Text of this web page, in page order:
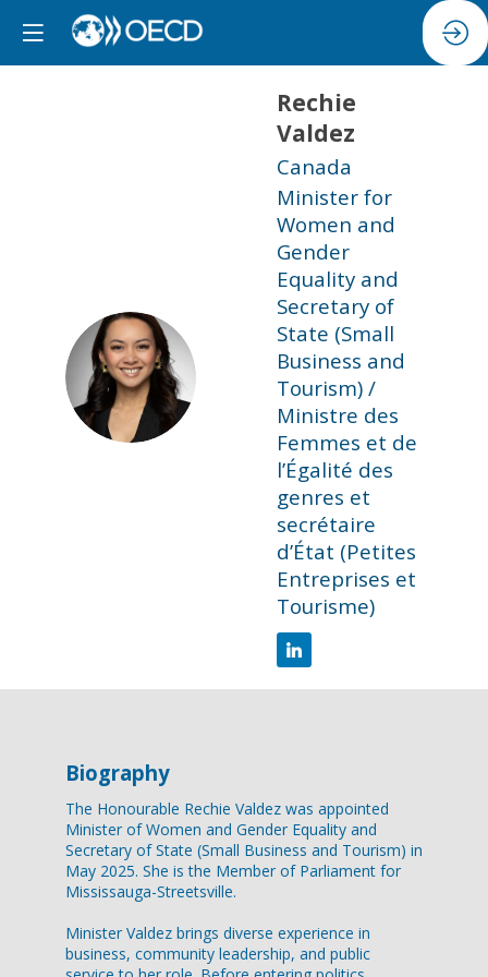
RV
Rechie
Valdez
Canada
Minister for
Women and
Gender
Equality and
Secretary of
State (Small
Business and
Tourism) /
Ministre des
Femmes et de
l’Égalité des
genres et
secrétaire
d’État (Petites
Entreprises et
Tourisme)
Biography
The Honourable Rechie Valdez was appointed
Minister of Women and Gender Equality and
Secretary of State (Small Business and Tourism) in
May 2025. She is the Member of Parliament for
Mississauga-Streetsville.
Minister Valdez brings diverse experience in
business, community leadership, and public